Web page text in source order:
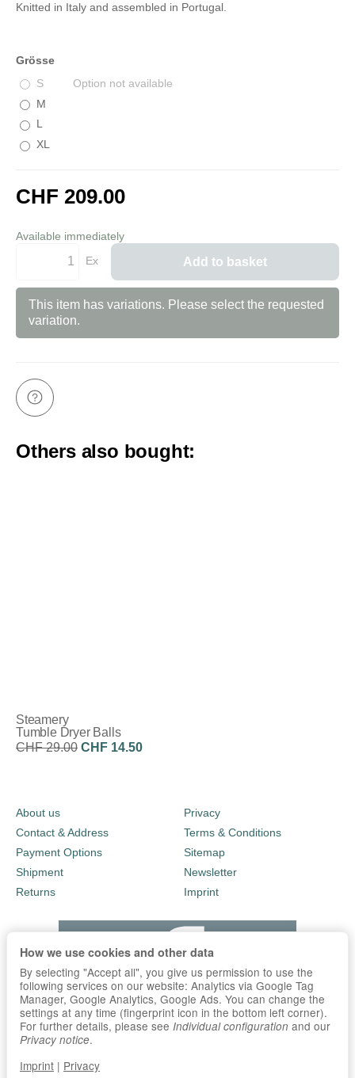
Knitted in Italy and assembled in Portugal.
Grösse
S
Option not available
M
L
XL
CHF 209.00
Available immediately
Ex Add to basket
This item has variations. Please select the requested
variation.
Others also bought:
Steamery
Tumble Dryer Balls
CHF 29.00 CHF 14.50
About us
Contact & Address
Payment Options
Shipment
Returns
Privacy
Terms & Conditions
Sitemap
Newsletter
Imprint
How we use cookies and other data
By selecting "Accept all", you give us permission to use the
following services on our website: Analytics via Google Tag
Manager, Google Analytics, Google Ads. You can change the
settings at any time (fingerprint icon in the bottom left corner).
For further details, please see Individual configuration and our
Privacy notice.
Imprint | Privacy